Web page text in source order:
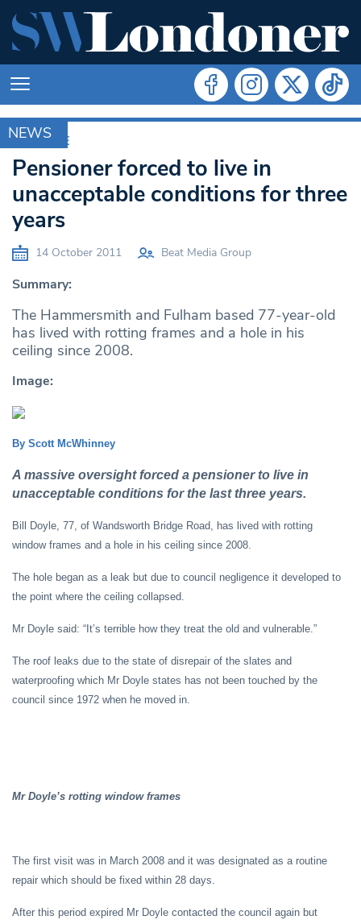
NEWS
ARCHIVE
Pensioner forced to live in
unacceptable conditions for three
years
14 October 2011 Beat Media Group
Summary:
The Hammersmith and Fulham based 77-year-old
has lived with rotting frames and a hole in his
ceiling since 2008.
Image:
By Scott McWhinney
A massive oversight forced a pensioner to live in
unacceptable conditions for the last three years.
Bill Doyle, 77, of Wandsworth Bridge Road, has lived with rotting
window frames and a hole in his ceiling since 2008.
The hole began as a leak but due to council negligence it developed to
the point where the ceiling collapsed.
Mr Doyle said: “It’s terrible how they treat the old and vulnerable.”
The roof leaks due to the state of disrepair of the slates and
waterproofing which Mr Doyle states has not been touched by the
council since 1972 when he moved in.
Mr Doyle’s rotting window frames
The first visit was in March 2008 and it was designated as a routine
repair which should be fixed within 28 days.
After this period expired Mr Doyle contacted the council again but